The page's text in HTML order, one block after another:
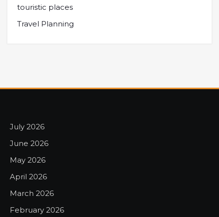
touristic places
Travel Planning
July 2026
June 2026
May 2026
April 2026
March 2026
February 2026